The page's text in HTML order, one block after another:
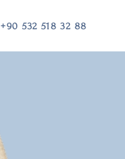
+90 532 518 32 88